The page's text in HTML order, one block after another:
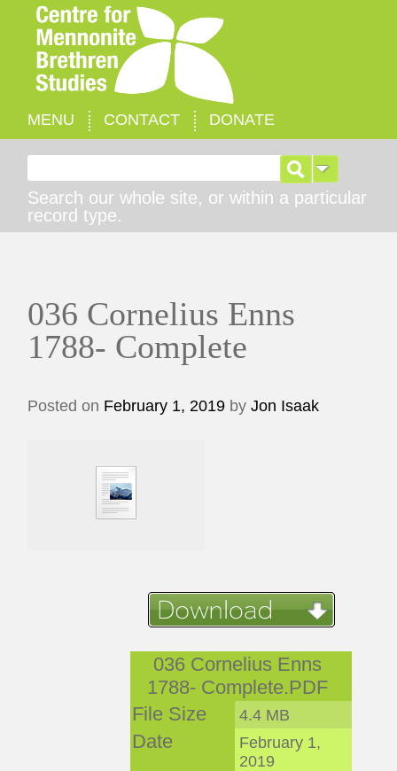
MENU CONTACT DONATE
Search our whole site, or within a particular
record type.
036 Cornelius Enns
1788- Complete
Posted on February 1, 2019 byJon Isaak
036 Cornelius Enns
1788- Complete.PDF
File Size
4.4 MB
Date
February 1,
2019